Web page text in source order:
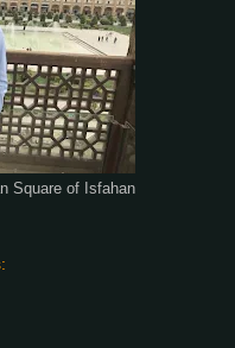
Square of Isfahan